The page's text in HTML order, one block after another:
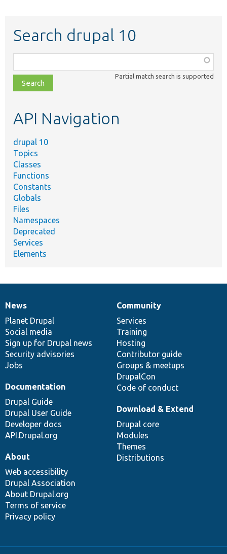
Search drupal 10
class,
file,
topic,
Partial match search is supported
API Navigation
drupal 10
Topics
Classes
Functions
Constants
Globals
Files
Namespaces
Deprecated
Services
Elements
News
items
News
Planet Drupal
Social media
Sign up for Drupal news
Security advisories
Jobs
Our
community
Community
Services
Training
Hosting
Contributor guide
Groups & meetups
DrupalCon
Code of conduct
Documentation
Documentation
Drupal Guide
Drupal User Guide
Developer docs
API.Drupal.org
Drupal
code
base
Download & Extend
Drupal core
Modules
Themes
Distributions
Governance
of
community
About
Web accessibility
Drupal Association
About Drupal.org
Terms of service
Privacy policy